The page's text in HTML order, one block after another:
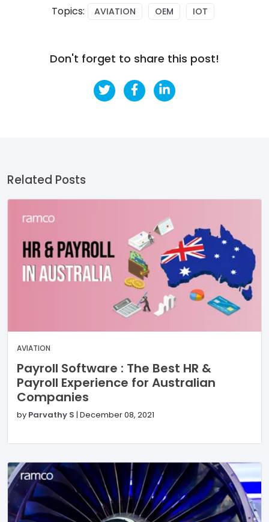
Topics: AVIATION OEM IOT
Don't forget to share this post!
Related Posts
AVIATION
Payroll Software : The Best HR &
Payroll Experience for Australian
Companies
by Parvathy S | December 08, 2021